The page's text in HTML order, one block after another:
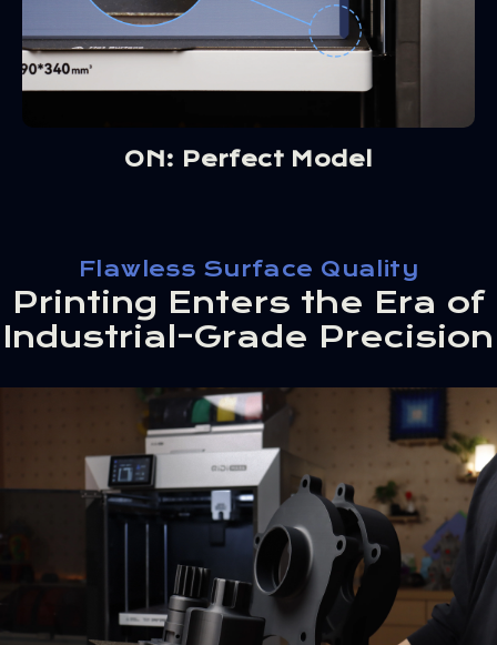
ON: Perfect Model
Flawless Surface Quality
Printing Enters the Era of
Industrial-Grade Precision